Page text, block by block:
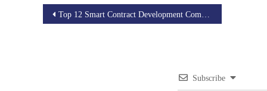
Post
Top 12 Smart Contract Development Companies of 2025
Subscribe